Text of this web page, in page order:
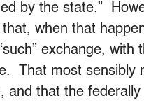
by the state.”
when that
exchange,
That most sensibly
and that the